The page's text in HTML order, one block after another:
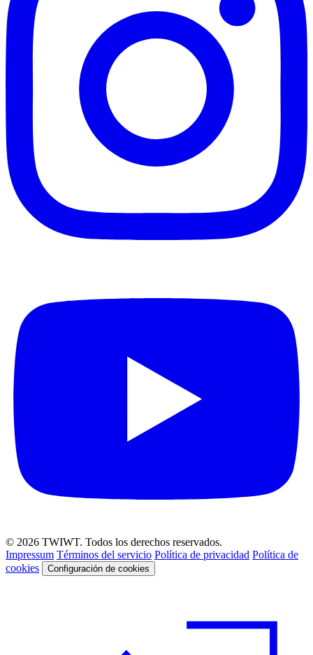
© 2026 TWIWT. Todos los derechos reservados.
Impressum Términos del servicio Política de privacidad Política de
cookies
Configuración de cookies